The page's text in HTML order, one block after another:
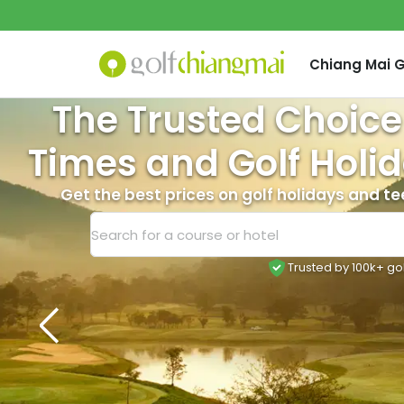
Chiang Mai
The Trusted
Times and Golf
Get the best prices on golf holidays and
Trusted by 100k+